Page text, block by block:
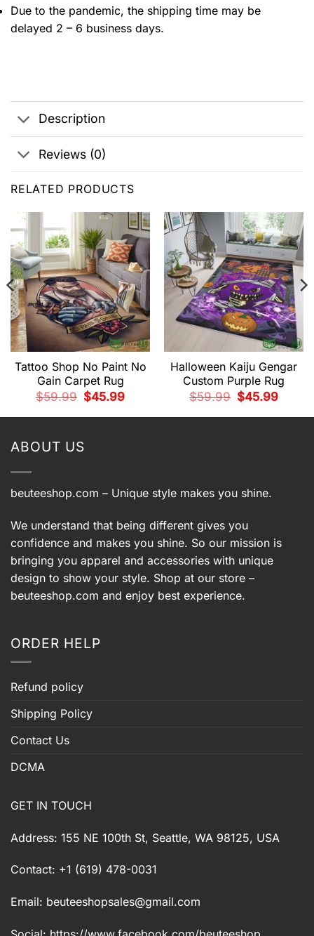
Due to the pandemic, the shipping time may be
delayed 2 – 6 business days.
Description
Reviews (0)
RELATED PRODUCTS
Tattoo Shop No Paint No
Gain Carpet Rug
$59.99
Original
price
$45.99Current
Halloween Kaiju Gengar
Custom Purple Rug
$59.99
Original
price
$45.99Current
ABOUT US
beuteeshop.com – Unique style makes you shine.
We understand that being different gives you
confidence and makes you shine. So our mission is
bringing you apparel and accessories with unique
design to show your style. Shop at our store –
beuteeshop.com and enjoy best experience.
ORDER HELP
Refund policy
Shipping Policy
Contact Us
DCMA
GET IN TOUCH
Address: 155 NE 100th St, Seattle, WA 98125, USA
Contact: +1 (619) 478-0031
Email: beuteeshopsales@gmail.com